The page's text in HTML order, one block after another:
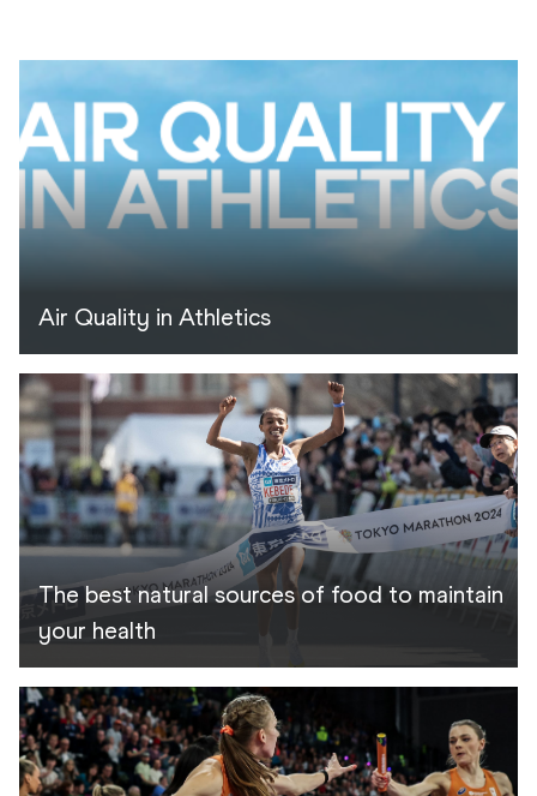
Air Quality in Athletics
The best natural sources of food to maintain
your health